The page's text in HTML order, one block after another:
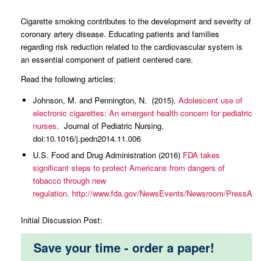
Cigarette smoking contributes to the development and severity of
coronary artery disease. Educating patients and families
regarding risk reduction related to the cardiovascular system is
an essential component of patient centered care.
Read the following articles:
Johnson, M. and Pennington, N. (2015). Adolescent use of
electronic cigarettes: An emergent health concern for pediatric
nurses. Journal of Pediatric Nursing.
doi:10.1016/j.pedn2014.11.006
U.S. Food and Drug Administration (2016) FDA takes
significant steps to protect Americans from dangers of
tobacco through new
regulation. http://www.fda.gov/NewsEvents/Newsroom/
Initial Discussion Post:
Save your time - order a paper!